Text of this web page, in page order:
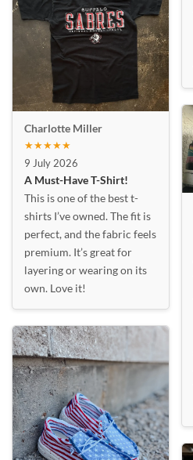
Charlotte Miller
★★★★★
9 July 2026
A Must-Have T-Shirt!
This is one of the best t-
shirts I’ve owned. The fit is
perfect, and the fabric feels
premium. It’s great for
layering or wearing on its
own. Love it!